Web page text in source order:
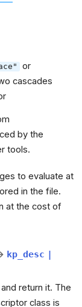
or
cascades
by the
tools.
to evaluate at
in the file.
at the cost of
kp_desc |
and return it. The
class is